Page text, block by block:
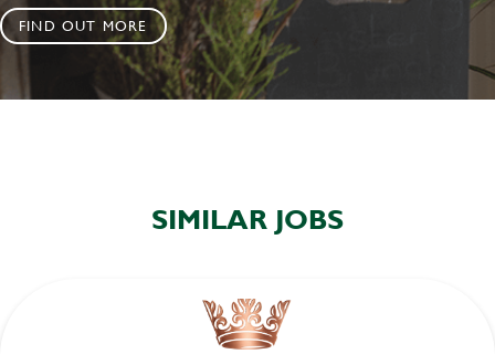
FIND OUT MORE
SIMILAR JOBS